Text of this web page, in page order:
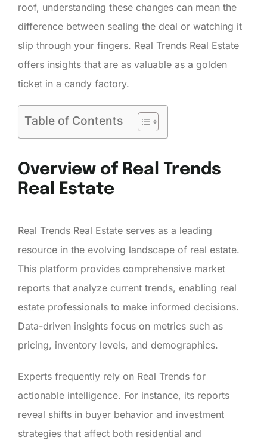
roof, understanding these changes can mean the
difference between sealing the deal or watching it
slip through your fingers. Real Trends Real Estate
offers insights that are as valuable as a golden
ticket in a candy factory.
Table of Contents
Overview of Real Trends
Real Estate
Real Trends Real Estate serves as a leading
resource in the evolving landscape of real estate.
This platform provides comprehensive market
reports that analyze current trends, enabling real
estate professionals to make informed decisions.
Data-driven insights focus on metrics such as
pricing, inventory levels, and demographics.
Experts frequently rely on Real Trends for
actionable intelligence. For instance, its reports
reveal shifts in buyer behavior and investment
strategies that affect both residential and